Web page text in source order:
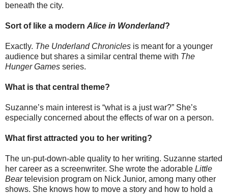
beneath the city.
Sort of like a modern Alice in Wonderland?
Exactly. The Underland Chronicles is meant for a younger
audience but shares a similar central theme with The
Hunger Games series.
What is that central theme?
Suzanne’s main interest is “what is a just war?” She’s
especially concerned about the effects of war on a person.
What first attracted you to her writing?
The un-put-down-able quality to her writing. Suzanne started
her career as a screenwriter. She wrote the adorable Little
Beartelevision program on Nick Junior, among many other
shows. She knows how to move a story and how to hold a